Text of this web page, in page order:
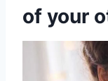
of your